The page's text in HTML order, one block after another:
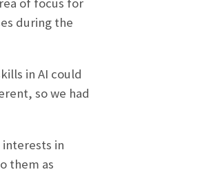
of focus for
during the
in AI could
so we had
in
them as